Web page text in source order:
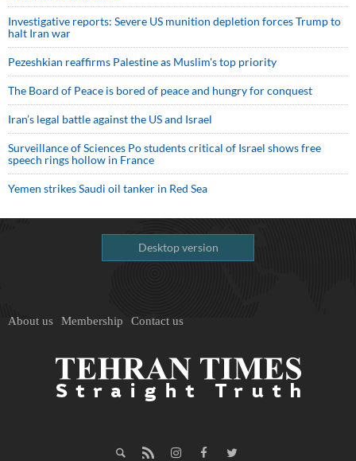
Investigative reports: Severe US munition depletion forces Trump to
halt Iran war
Pezeshkian reaffirms Palestine as Muslim's top priority
The Board of Peace is bored of peace and hungry for conquest
Iran’s legal battle against the US and Israel
Surveillance of Sciences Po students critical of Israel shows free
speech rings hollow in France
Yemen strikes Saudi oil tanker in Red Sea
Desktop version
About us Membership Contact us